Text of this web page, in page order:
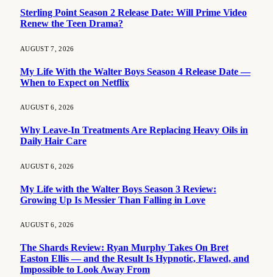
Sterling Point Season 2 Release Date: Will Prime Video
Renew the Teen Drama?
AUGUST 7, 2026
My Life With the Walter Boys Season 4 Release Date —
When to Expect on Netflix
AUGUST 6, 2026
Why Leave-In Treatments Are Replacing Heavy Oils in
Daily Hair Care
AUGUST 6, 2026
My Life with the Walter Boys Season 3 Review:
Growing Up Is Messier Than Falling in Love
AUGUST 6, 2026
The Shards Review: Ryan Murphy Takes On Bret
Easton Ellis — and the Result Is Hypnotic, Flawed, and
Impossible to Look Away From